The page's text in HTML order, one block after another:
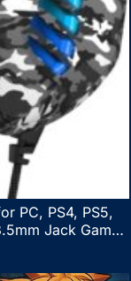
PC, PS4, PS5,
Jack Gamer
(Camo Black)